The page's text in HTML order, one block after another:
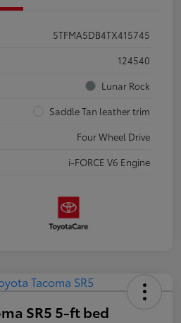
5TFMA5DB4TX415745
124540
Lunar Rock
Saddle Tan leather trim
Four Wheel Drive
i-FORCE V6 Engine
SR5 5-ft bed